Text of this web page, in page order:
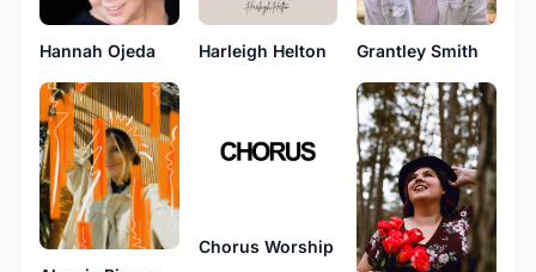
Hannah Ojeda Harleigh Helton Grantley Smith
Chorus Worship